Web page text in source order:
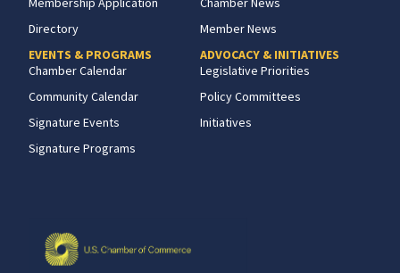
Directory
EVENTS & PROGRAMS
Chamber Calendar
Community Calendar
Signature Events
Signature Programs
Member News
ADVOCACY & INITIATIVES
Legislative Priorities
Policy Committees
Initiatives